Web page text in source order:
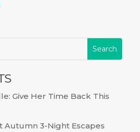
Give Her Time Back This
Autumn 3-Night Escapes